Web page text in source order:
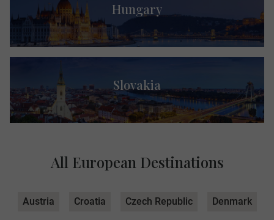
Hungary
Slovakia
All European Destinations
Austria Croatia Czech Republic Denmark